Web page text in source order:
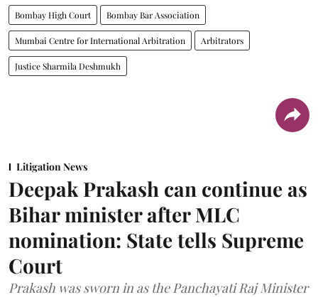
Bombay High Court Bombay Bar Association
Mumbai Centre for International Arbitration Arbitrators
Justice Sharmila Deshmukh
Litigation News
Deepak Prakash can continue as
Bihar minister after MLC
nomination: State tells Supreme
Court
Prakash was sworn in as the Panchayati Raj Minister